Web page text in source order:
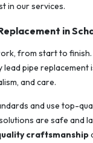
in our services.
in
from start to
lead pipe replacement
and care.
and use top-
are safe and
craftsmanship